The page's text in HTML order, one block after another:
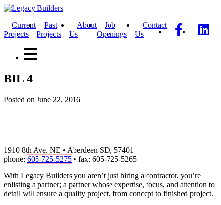
Current
Projects
Past
Projects
About
Us
Job
Openings
Contact
Us
BIL 4
Posted on June 22, 2016
1910 8th Ave. NE • Aberdeen SD, 57401
phone: 605-725-5275 • fax: 605-725-5265
With Legacy Builders you aren’t just hiring a contractor, you’re
enlisting a partner; a partner whose expertise, focus, and attention to
detail will ensure a quality project, from concept to finished project.